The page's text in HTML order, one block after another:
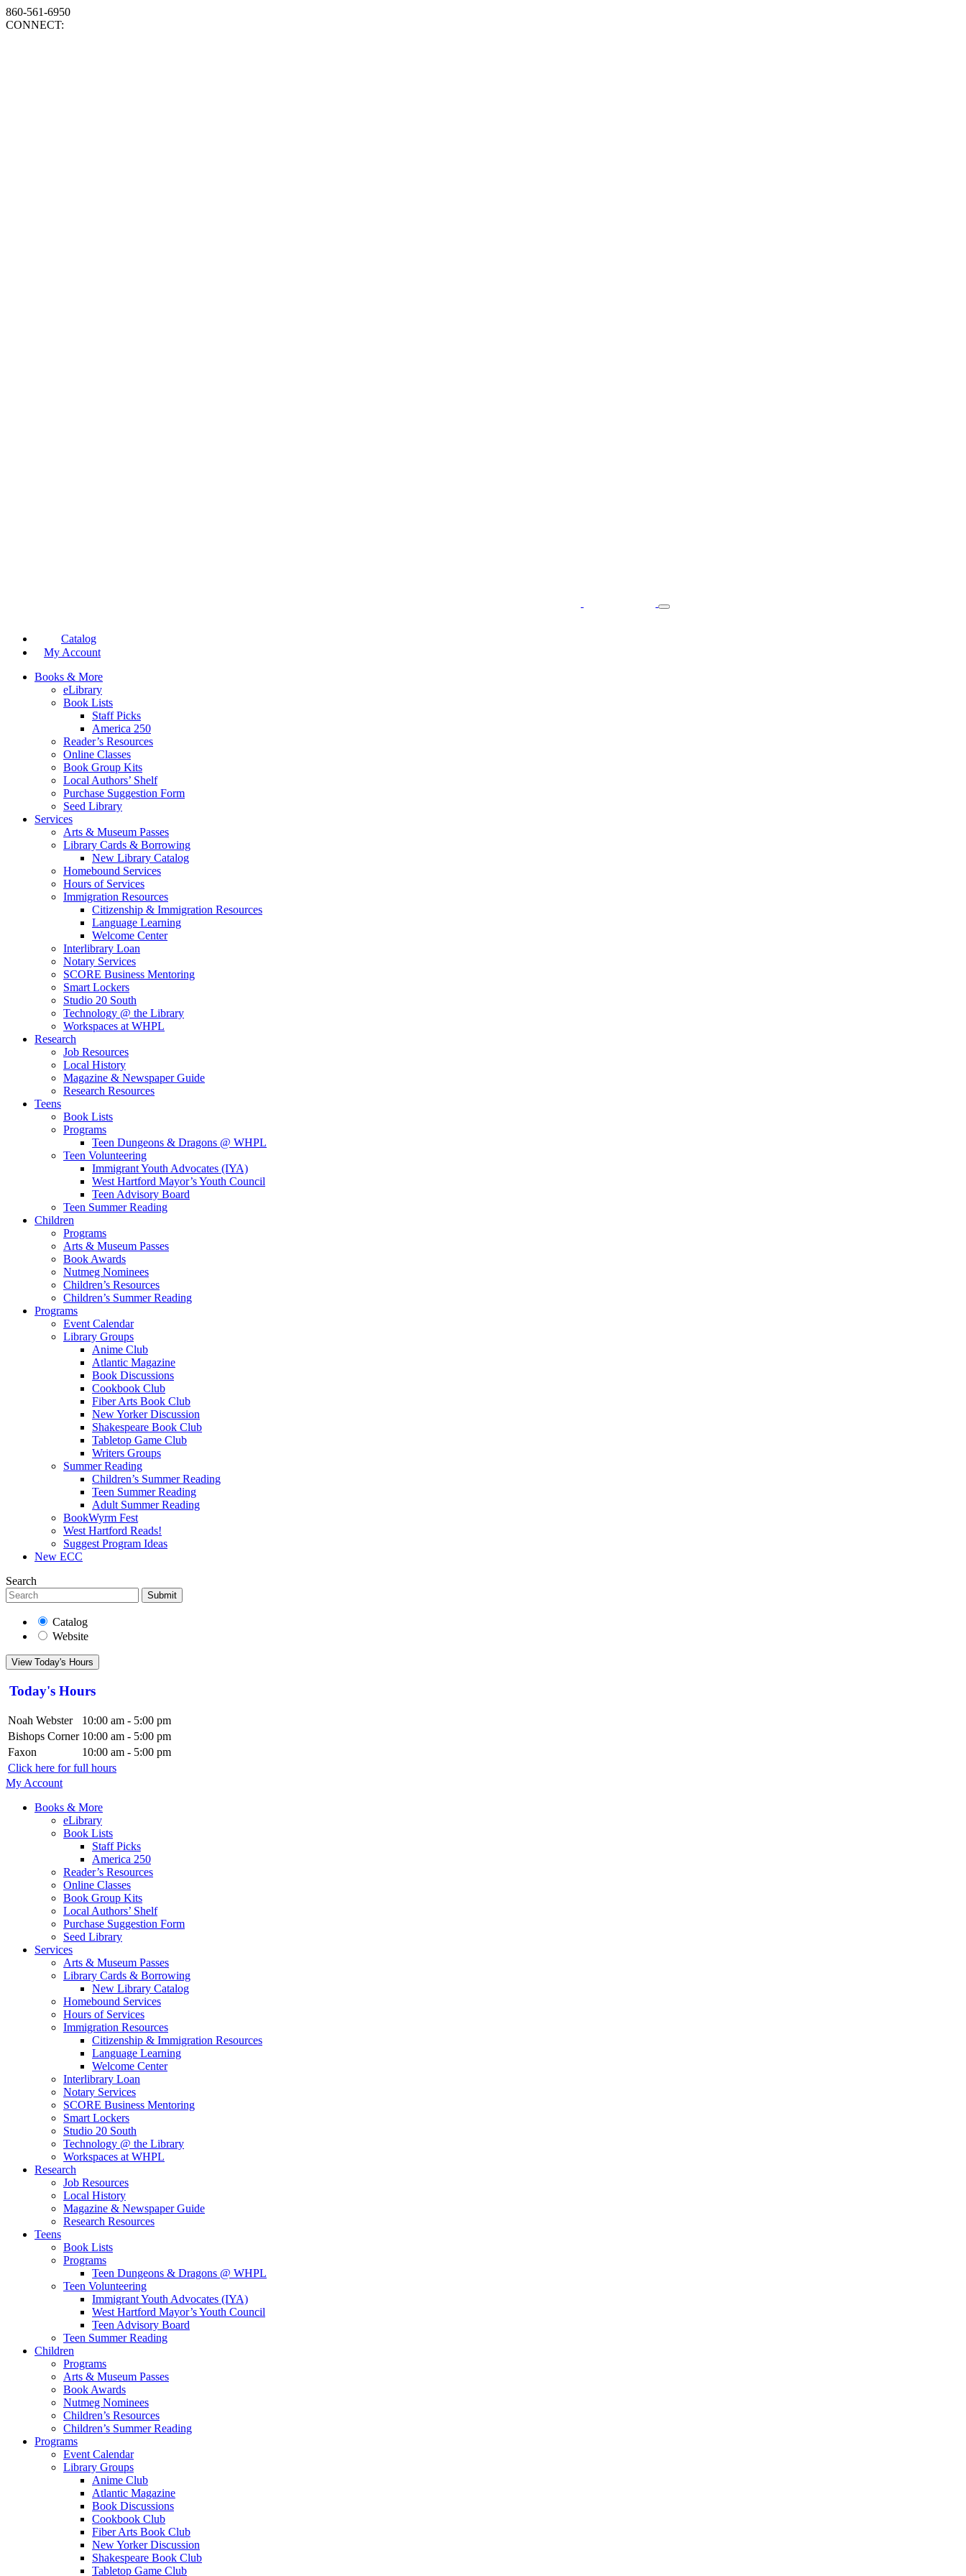
860-561-6950
CONNECT:
Catalog
My Account
Books & More
eLibrary
Book Lists
Staff Picks
America 250
Reader’s Resources
Online Classes
Book Group Kits
Local Authors’ Shelf
Purchase Suggestion Form
Seed Library
Services
Arts & Museum Passes
Library Cards & Borrowing
New Library Catalog
Homebound Services
Hours of Services
Immigration Resources
Citizenship & Immigration Resources
Language Learning
Welcome Center
Interlibrary Loan
Notary Services
SCORE Business Mentoring
Smart Lockers
Studio 20 South
Technology @ the Library
Workspaces at WHPL
Research
Job Resources
Local History
Magazine & Newspaper Guide
Research Resources
Teens
Book Lists
Programs
Teen Dungeons & Dragons @ WHPL
Teen Volunteering
Immigrant Youth Advocates (IYA)
West Hartford Mayor’s Youth Council
Teen Advisory Board
Teen Summer Reading
Children
Programs
Arts & Museum Passes
Book Awards
Nutmeg Nominees
Children’s Resources
Children’s Summer Reading
Programs
Event Calendar
Library Groups
Anime Club
Atlantic Magazine
Book Discussions
Cookbook Club
Fiber Arts Book Club
New Yorker Discussion
Shakespeare Book Club
Tabletop Game Club
Writers Groups
Summer Reading
Children’s Summer Reading
Teen Summer Reading
Adult Summer Reading
BookWyrm Fest
West Hartford Reads!
Suggest Program Ideas
New ECC
Search
Submit
Catalog
Website
View Today's Hours
Today's Hours
Noah Webster
10:00 am - 5:00 pm
Bishops Corner 10:00 am - 5:00 pm
Faxon
10:00 am - 5:00 pm
Click here for full hours
My Account
Books & More
eLibrary
Book Lists
Staff Picks
America 250
Reader’s Resources
Online Classes
Book Group Kits
Local Authors’ Shelf
Purchase Suggestion Form
Seed Library
Services
Arts & Museum Passes
Library Cards & Borrowing
New Library Catalog
Homebound Services
Hours of Services
Immigration Resources
Citizenship & Immigration Resources
Language Learning
Welcome Center
Interlibrary Loan
Notary Services
SCORE Business Mentoring
Smart Lockers
Studio 20 South
Technology @ the Library
Workspaces at WHPL
Research
Job Resources
Local History
Magazine & Newspaper Guide
Research Resources
Teens
Book Lists
Programs
Teen Dungeons & Dragons @ WHPL
Teen Volunteering
Immigrant Youth Advocates (IYA)
West Hartford Mayor’s Youth Council
Teen Advisory Board
Teen Summer Reading
Children
Programs
Arts & Museum Passes
Book Awards
Nutmeg Nominees
Children’s Resources
Children’s Summer Reading
Programs
Event Calendar
Library Groups
Anime Club
Atlantic Magazine
Book Discussions
Cookbook Club
Fiber Arts Book Club
New Yorker Discussion
Shakespeare Book Club
Tabletop Game Club